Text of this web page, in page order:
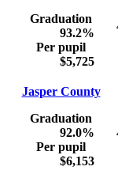
Graduation
93.2%
Per pupil
$5,725
Jasper County
Graduation
92.0%
Per pupil
$6,153